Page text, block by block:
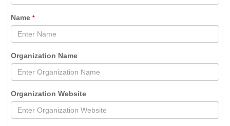
Name *
Organization Name
Organization Website